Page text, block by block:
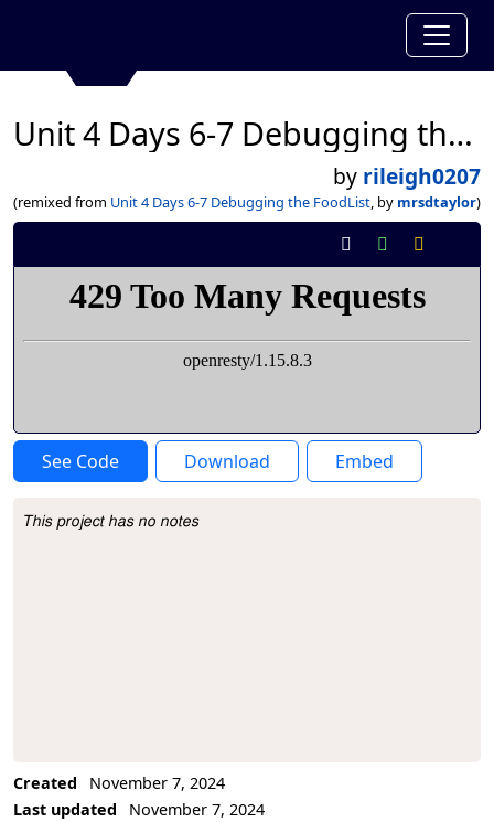
Unit 4 Days 6-7 Debugging the FoodList
by rileigh0207
(remixed from Unit 4 Days 6-7 Debugging the FoodList, by mrsdtaylor)
See Code Download Embed
Project Description
This project has no notes
Created
November 7, 2024
Last updated
November 7, 2024